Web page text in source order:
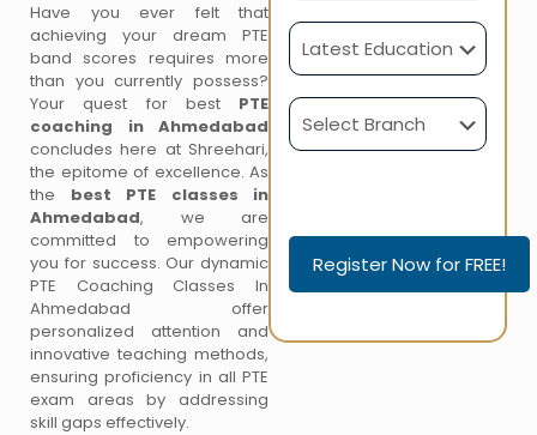
Have you ever felt that
achieving your dream PTE
band scores requires more
than you currently possess?
Your quest for best PTE
coaching in Ahmedabad
concludes here at Shreehari,
the epitome of excellence. As
the best PTE classes in
Ahmedabad, we are
committed to empowering
you for success. Our dynamic
PTE Coaching Classes In
Ahmedabad offer
personalized attention and
innovative teaching methods,
ensuring proficiency in all PTE
exam areas by addressing
skill gaps effectively.